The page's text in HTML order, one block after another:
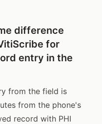
difference
for
entry in the
from the field is
from the phone's
record with PHI